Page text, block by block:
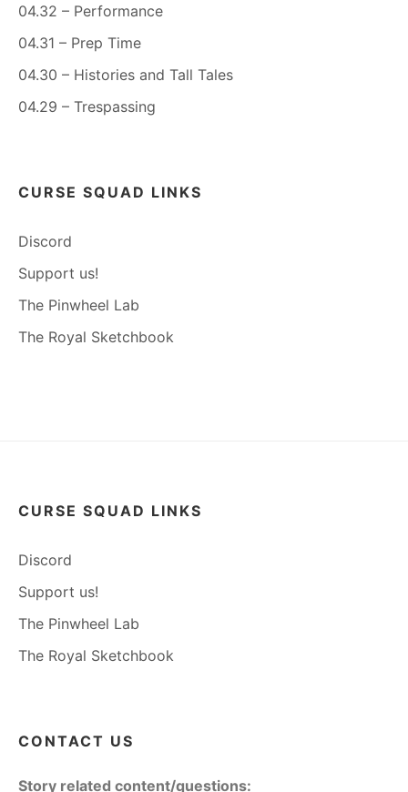
04.32 – Performance
04.31 – Prep Time
04.30 – Histories and Tall Tales
04.29 – Trespassing
CURSE SQUAD LINKS
Discord
Support us!
The Pinwheel Lab
The Royal Sketchbook
CURSE SQUAD LINKS
Discord
Support us!
The Pinwheel Lab
The Royal Sketchbook
CONTACT US
Story related content/questions: